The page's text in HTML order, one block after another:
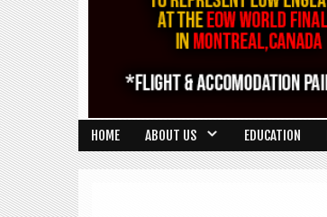
HOME ABOUT US EDUCATION